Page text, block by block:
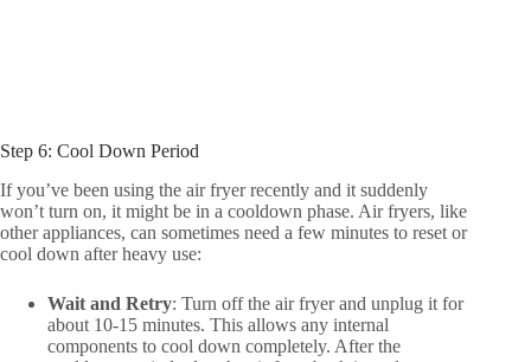
Step 6: Cool Down Period
If you’ve been using the air fryer recently and it suddenly
won’t turn on, it might be in a cooldown phase. Air fryers, like
other appliances, can sometimes need a few minutes to reset or
cool down after heavy use:
Wait and Retry: Turn off the air fryer and unplug it for
about 10-15 minutes. This allows any internal
components to cool down completely. After the